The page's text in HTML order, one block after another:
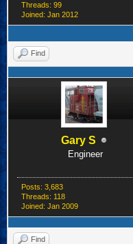
Threads: 99
Joined: Jan 2012
Find
Gary S
Engineer
Posts: 3,683
Threads: 118
Joined: Jan 2009
Find